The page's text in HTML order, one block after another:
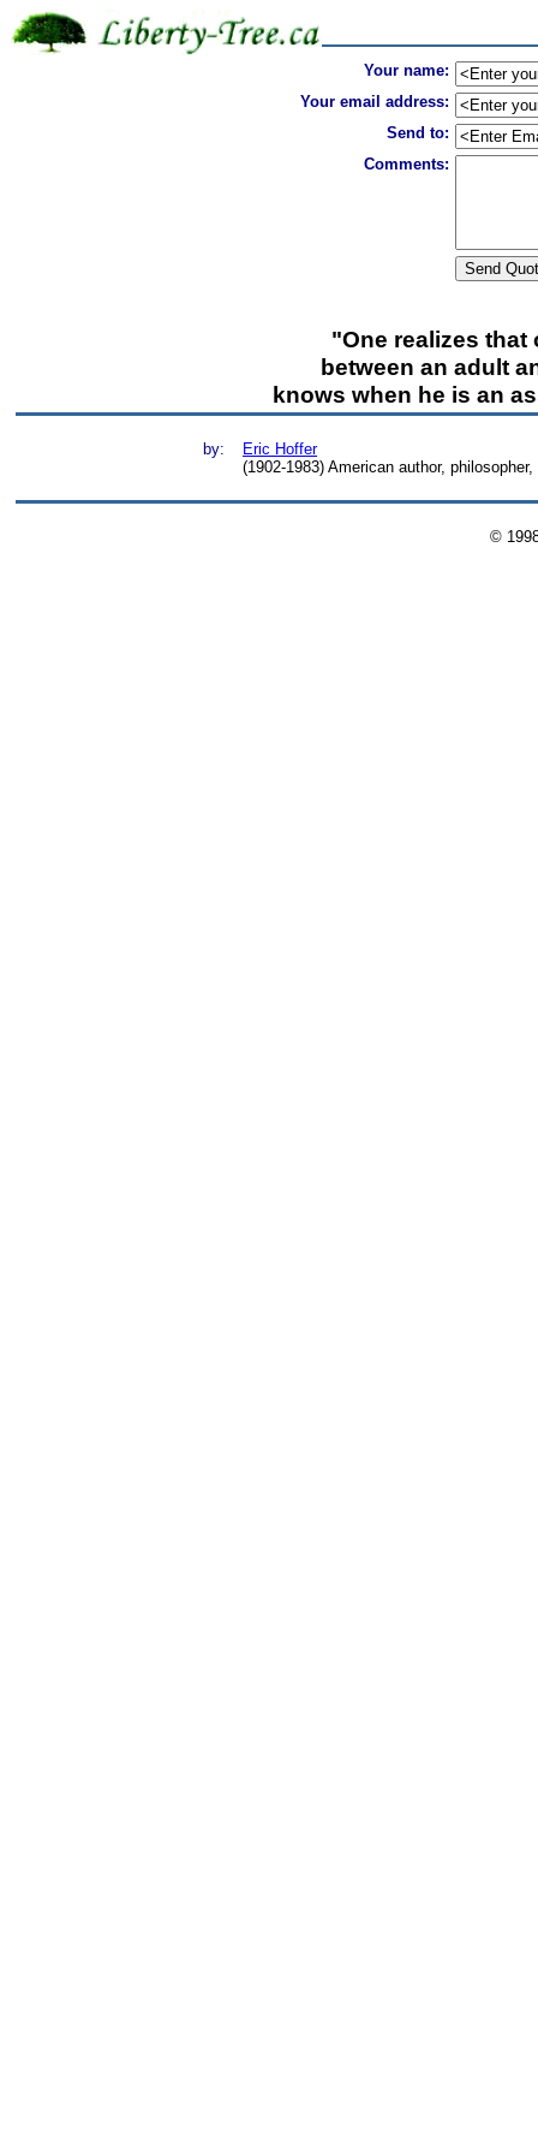
Your name:
Your email address:
Send to:
Comments:
"One realizes that
between an adult
knows when he is an
by:
Eric Hoffer
(1902-1983) American author,
©